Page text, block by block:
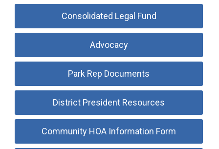
Consolidated Legal Fund
Advocacy
Park Rep Documents
District President Resources
Community HOA Information Form